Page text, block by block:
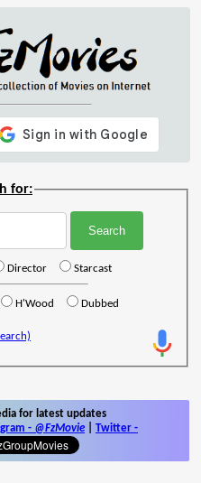
for:
Director Starcast
H'Wood Dubbed
for latest updates
- @FzMovie Twitter -